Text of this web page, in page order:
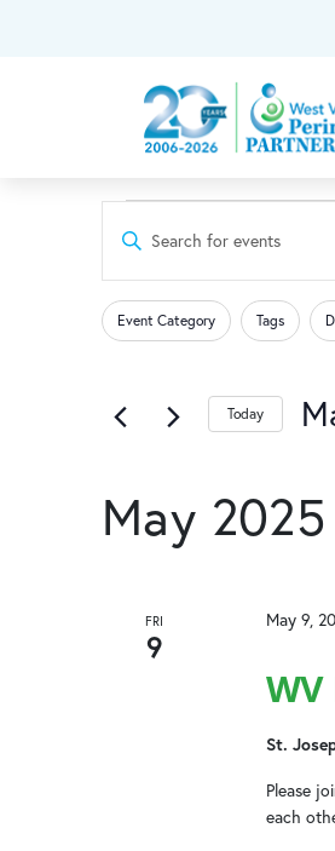
Events
Events
Search
Views
Enter
for
Events
Keyword.
Filters
Changing
any
the
form
cause
events
Event Category Tags
Today
May 2025
FRI
9
May 9,
St.
Please
each